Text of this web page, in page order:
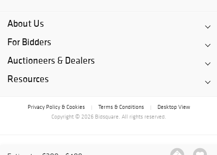
About Us
For Bidders
Auctioneers & Dealers
Resources
Privacy Policy & Cookies Terms & Conditions
Desktop View
Copyright © 2026 Bidsquare. All rights reserved.